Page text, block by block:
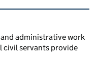
administrative work
civil servants provide